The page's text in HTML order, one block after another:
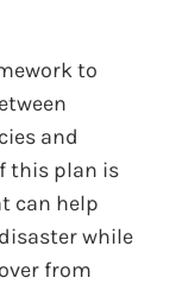
to
and
this plan is
can help
while
from